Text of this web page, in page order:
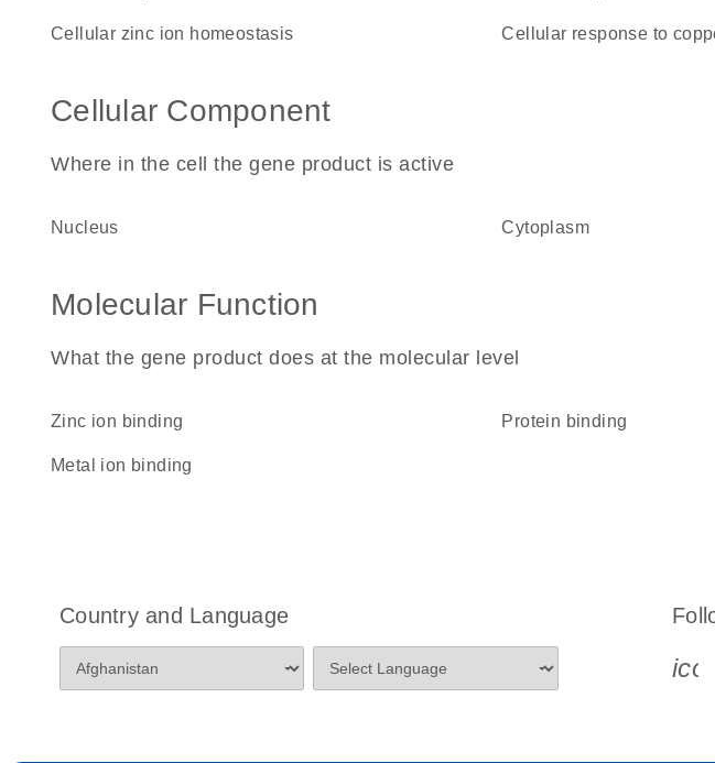
cellular zinc ion homeostasis cellular response to
Cellular Component
Where in the cell the gene product is active
nucleus cytoplasm
Molecular Function
What the gene product does at the molecular level
zinc ion binding protein binding
metal ion binding
Country and Language